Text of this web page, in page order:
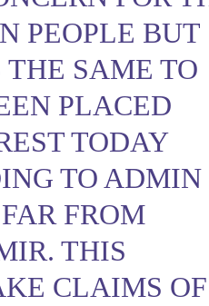
PEOPLE BUT
SAME TO
PLACED
TODAY
TO ADMIN
FROM
THIS
CLAIMS OF